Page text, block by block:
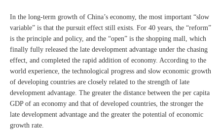
In the long-term growth of China’s economy, the most important “slow
variable” is that the pursuit effect still exists. For 40 years, the “reform”
is the principle and policy, and the “open” is the shopping mall, which
finally fully released the late development advantage under the chasing
effect, and completed the rapid addition of economy. According to the
world experience, the technological progress and slow economic growth
of developing countries are closely related to the strength of late
development advantage. The greater the distance between the per capita
GDP of an economy and that of developed countries, the stronger the
late development advantage and the greater the potential of economic
growth rate.